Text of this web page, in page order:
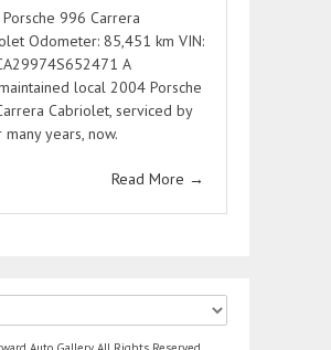
996 Carrera
Odometer: 85,451 km VIN:
A
local 2004 Porsche
Cabriolet, serviced by
years, now.
Read More →